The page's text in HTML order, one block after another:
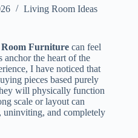
Living Room Ideas
Furniture can feel
anchor the heart of the
I have noticed that
pieces based purely
will physically function
scale or layout can
uninviting, and completely